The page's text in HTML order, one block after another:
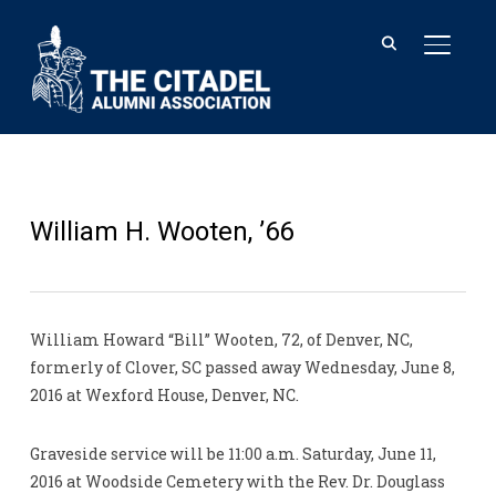
William H. Wooten, ’66
William Howard “Bill” Wooten, 72, of Denver, NC,
formerly of Clover, SC passed away Wednesday, June 8,
2016 at Wexford House, Denver, NC.
Graveside service will be 11:00 a.m. Saturday, June 11,
2016 at Woodside Cemetery with the Rev. Dr. Douglass